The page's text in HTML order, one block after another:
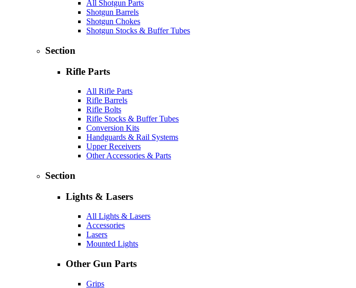
All Shotgun Parts
Shotgun Barrels
Shotgun Chokes
Shotgun Stocks & Buffer Tubes
Section
Rifle Parts
All Rifle Parts
Rifle Barrels
Rifle Bolts
Rifle Stocks & Buffer Tubes
Conversion Kits
Handguards & Rail Systems
Upper Receivers
Other Accessories & Parts
Section
Lights & Lasers
All Lights & Lasers
Accessories
Lasers
Mounted Lights
Other Gun Parts
Grips